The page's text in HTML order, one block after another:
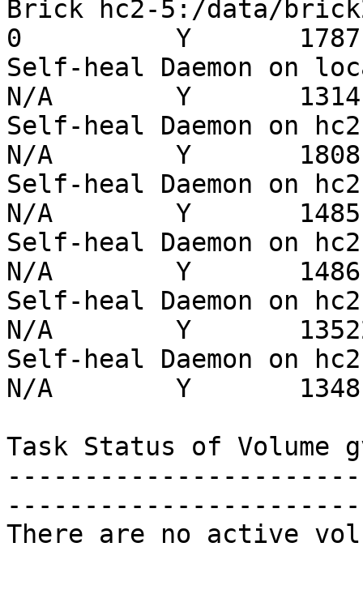
Brick hc2-5:/data/
0          Y
Self-heal Daemon
N/A        Y
Self-heal Daemon
N/A        Y
Self-heal Daemon
N/A        Y
Self-heal Daemon
N/A        Y
Self-heal Daemon
N/A        Y
Self-heal Daemon
N/A        Y
Task Status of Volume
There are no active